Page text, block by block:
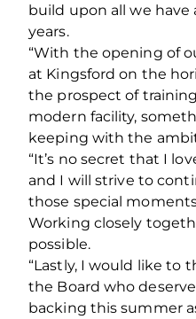
build upon all we have
years.
“With the opening of
at Kingsford on the
the prospect of
modern facility,
keeping with the
“It’s no secret that I
and I will strive to
those special
Working closely
possible.
“Lastly, I would like to
the Board who
backing this summer